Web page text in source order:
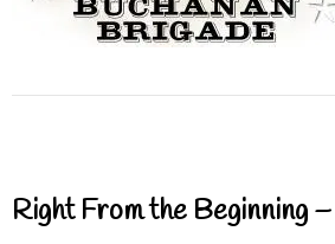
Right From the Beginning